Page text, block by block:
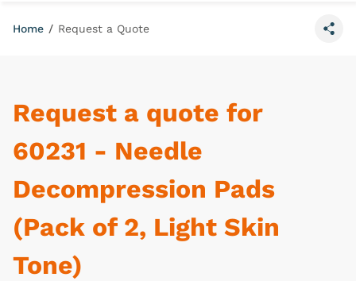
Home / Request a Quote
Share
Request a quote for
60231 - Needle
Decompression Pads
(Pack of 2, Light Skin
Tone)